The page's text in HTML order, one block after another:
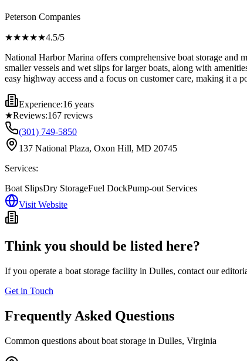
Peterson Companies
★★★★★4.5/5
National Harbor Marina offers comprehensive boat storage and
smaller vessels and wet slips for larger boats, along with
easy highway access and a focus on customer care, making it
Experience:16 years
★Reviews:167 reviews
(301) 749-5850
137 National Plaza, Oxon Hill, MD 20745
Services:
Boat SlipsDry StorageFuel DockPump-out Services
Visit Website
Think you should be listed here?
If you operate a boat storage facility in Dulles, contact our
Get in Touch
Frequently Asked Questions
Common questions about boat storage in Dulles, Virginia